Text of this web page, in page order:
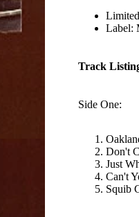
Label:
Track
Side One:
Don't
Just
Can't
Squib